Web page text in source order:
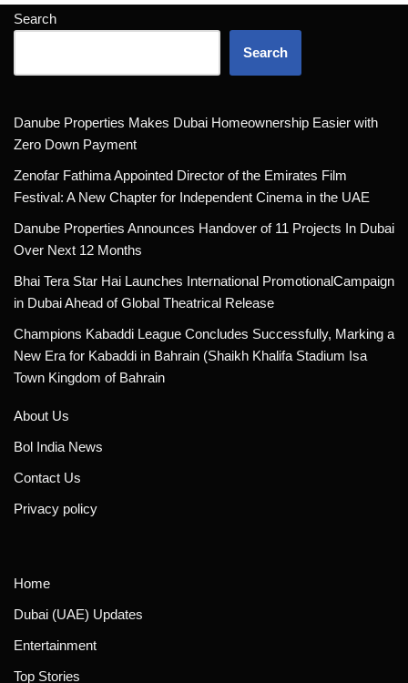
Search
Search
Danube Properties Makes Dubai Homeownership Easier with
Zero Down Payment
Zenofar Fathima Appointed Director of the Emirates Film
Festival: A New Chapter for Independent Cinema in the UAE
Danube Properties Announces Handover of 11 Projects In Dubai
Over Next 12 Months
Bhai Tera Star Hai Launches International PromotionalCampaign
in Dubai Ahead of Global Theatrical Release
Champions Kabaddi League Concludes Successfully, Marking a
New Era for Kabaddi in Bahrain (Shaikh Khalifa Stadium Isa
Town Kingdom of Bahrain
About Us
Bol India News
Contact Us
Privacy policy
Home
Dubai (UAE) Updates
Entertainment
Top Stories